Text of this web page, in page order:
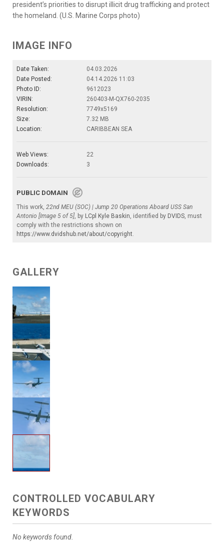
president’s priorities to disrupt illicit drug trafficking and protect
the homeland. (U.S. Marine Corps photo)
IMAGE INFO
Date Taken:
04.03.2026
Date Posted:
04.14.2026 11:03
Photo ID:
9612023
VIRIN:
260403-M-QX760-2035
Resolution:
7749x5169
Size:
7.32 MB
Location:
CARIBBEAN SEA
Web Views:
22
Downloads:
3
PUBLIC DOMAIN
This work, 22nd MEU (SOC) | Jump 20 Operations Aboard USS San
Antonio [Image 5 of 5], by LCpl Kyle Baskin, identified by DVIDS, must
comply with the restrictions shown on
https://www.dvidshub.net/about/copyright.
GALLERY
CONTROLLED VOCABULARY
KEYWORDS
No keywords found.